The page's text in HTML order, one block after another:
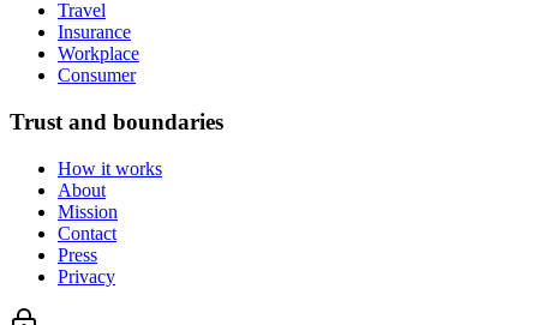
Travel
Insurance
Workplace
Consumer
Trust and boundaries
How it works
About
Mission
Contact
Press
Privacy